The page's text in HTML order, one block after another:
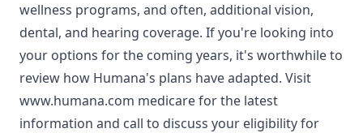
wellness programs, and often, additional vision,
dental, and hearing coverage. If you're looking into
your options for the coming years, it's worthwhile to
review how Humana's plans have adapted. Visit
www.humana.com medicarefor the latest
information and call to discuss your eligibility for